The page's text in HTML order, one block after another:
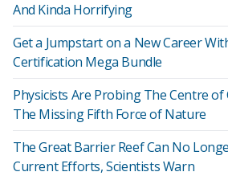
And Kinda Horrifying
Get a Jumpstart on a New Career
Certification Mega Bundle
Physicists Are Probing The Centre of
The Missing Fifth Force of Nature
The Great Barrier Reef Can No
Current Efforts, Scientists Warn